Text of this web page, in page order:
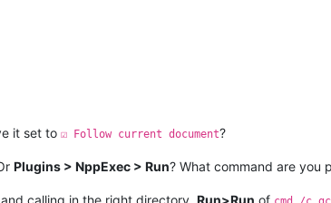
it set to ☑ Follow current document?
Plugins > NppExec > Run? What command are you
calling in the right directory, Run>Run of